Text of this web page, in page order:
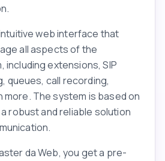
web interface that
all aspects of the
including extensions, SIP
queues, call recording,
more. The system is based on
robust and reliable solution
da Web, you get a pre-